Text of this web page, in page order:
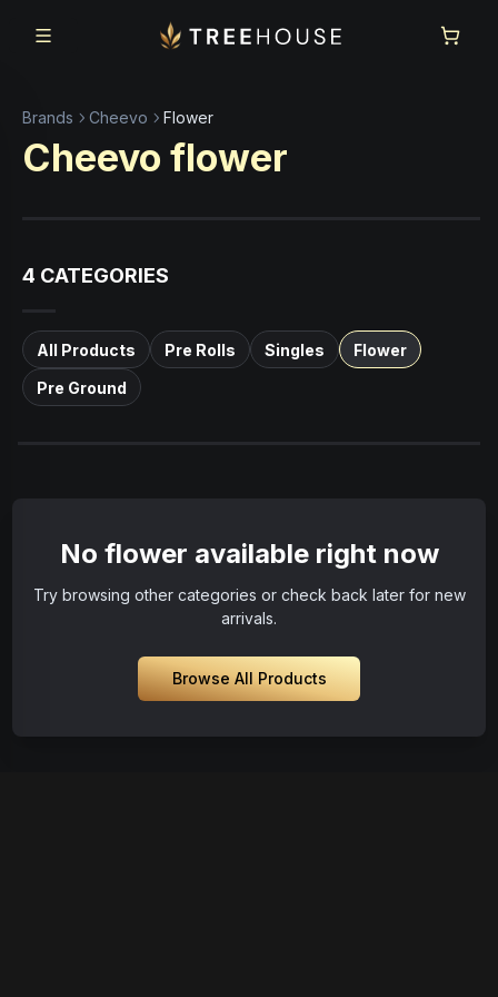
Brands Cheevo Flower
Cheevo flower
4 CATEGORIES
All Products Pre Rolls Singles
Flower
Pre Ground
No flower available right now
Try browsing other categories or check back later for new
arrivals.
Browse All Products